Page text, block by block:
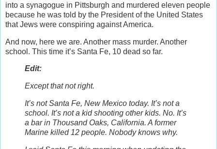
into a synagogue in Pittsburgh and murdered eleven people
because he was told by the President of the United States
that Jews were conspiring against America.
And now, here we are. Another mass murder. Another
school. This time it’s Santa Fe, 10 dead so far.
Edit:
Except that not right.
It’s not Santa Fe, New Mexico today. It’s not a
school. It’s not a kid shooting other kids. No. It’s
a bar in Thousand Oaks, California. A former
Marine killed 12 people. Nobody knows why.